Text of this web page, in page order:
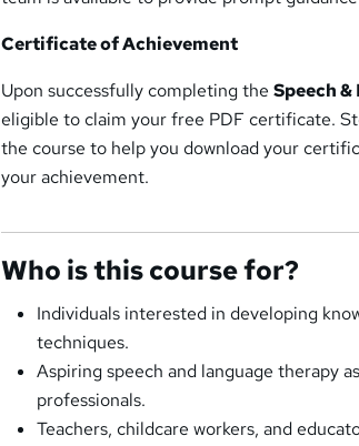
Certificate of Achievement
Upon successfully completing theSpeech
eligible to claim your free PDF certificate.
the course to help you download your
your achievement.
Who is this course for?
Individuals interested in developing
techniques.
Aspiring speech and language therapy
professionals.
Teachers, childcare workers, and